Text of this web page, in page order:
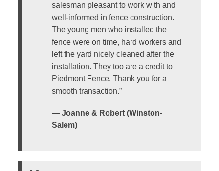
salesman pleasant to work with and
well-informed in fence construction.
The young men who installed the
fence were on time, hard workers and
left the yard nicely cleaned after the
installation. They too are a credit to
Piedmont Fence. Thank you for a
smooth transaction.”
— Joanne & Robert (Winston-
Salem)